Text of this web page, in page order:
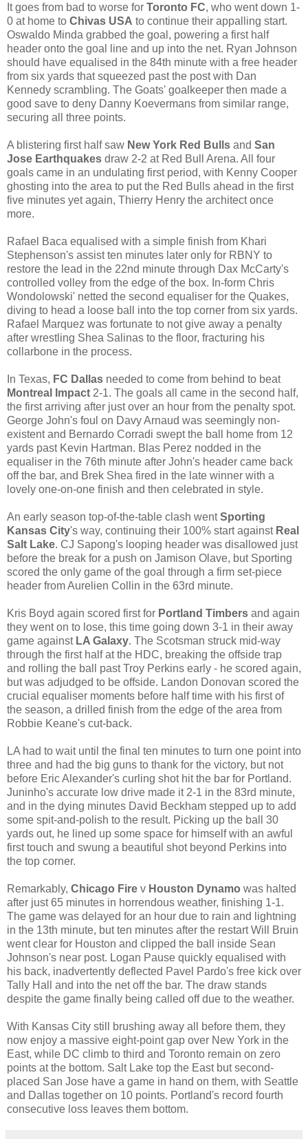
It goes from bad to worse for Toronto FC, who went down 1-
0 at home to Chivas USA to continue their appalling start.
Oswaldo Minda grabbed the goal, powering a first half
header onto the goal line and up into the net. Ryan Johnson
should have equalised in the 84th minute with a free header
from six yards that squeezed past the post with Dan
Kennedy scrambling. The Goats' goalkeeper then made a
good save to deny Danny Koevermans from similar range,
securing all three points.
A blistering first half saw New York Red Bulls and San
Jose Earthquakes draw 2-2 at Red Bull Arena. All four
goals came in an undulating first period, with Kenny Cooper
ghosting into the area to put the Red Bulls ahead in the first
five minutes yet again, Thierry Henry the architect once
more.
Rafael Baca equalised with a simple finish from Khari
Stephenson's assist ten minutes later only for RBNY to
restore the lead in the 22nd minute through Dax McCarty's
controlled volley from the edge of the box. In-form Chris
Wondolowski' netted the second equaliser for the Quakes,
diving to head a loose ball into the top corner from six yards.
Rafael Marquez was fortunate to not give away a penalty
after wrestling Shea Salinas to the floor, fracturing his
collarbone in the process.
In Texas, FC Dallas needed to come from behind to beat
Montreal Impact 2-1. The goals all came in the second half,
the first arriving after just over an hour from the penalty spot.
George John's foul on Davy Arnaud was seemingly non-
existent and Bernardo Corradi swept the ball home from 12
yards past Kevin Hartman. Blas Perez nodded in the
equaliser in the 76th minute after John's header came back
off the bar, and Brek Shea fired in the late winner with a
lovely one-on-one finish and then celebrated in style.
An early season top-of-the-table clash wentSporting
Kansas City's way, continuing their 100% start against Real
Salt Lake. CJ Sapong's looping header was disallowed just
before the break for a push on Jamison Olave, but Sporting
scored the only game of the goal through a firm set-piece
header from Aurelien Collin in the 63rd minute.
Kris Boyd again scored first for Portland Timbers and again
they went on to lose, this time going down 3-1 in their away
game against LA Galaxy. The Scotsman struck mid-way
through the first half at the HDC, breaking the offside trap
and rolling the ball past Troy Perkins early - he scored again,
but was adjudged to be offside. Landon Donovan scored the
crucial equaliser moments before half time with his first of
the season, a drilled finish from the edge of the area from
Robbie Keane's cut-back.
LA had to wait until the final ten minutes to turn one point into
three and had the big guns to thank for the victory, but not
before Eric Alexander's curling shot hit the bar for Portland.
Juninho's accurate low drive made it 2-1 in the 83rd minute,
and in the dying minutes David Beckham stepped up to add
some spit-and-polish to the result. Picking up the ball 30
yards out, he lined up some space for himself with an awful
first touch and swung a beautiful shot beyond Perkins into
the top corner.
Remarkably, Chicago Fire v Houston Dynamo was halted
after just 65 minutes in horrendous weather, finishing 1-1.
The game was delayed for an hour due to rain and lightning
in the 13th minute, but ten minutes after the restart Will Bruin
went clear for Houston and clipped the ball inside Sean
Johnson's near post. Logan Pause quickly equalised with
his back, inadvertently deflected Pavel Pardo's free kick over
Tally Hall and into the net off the bar. The draw stands
despite the game finally being called off due to the weather.
With Kansas City still brushing away all before them, they
now enjoy a massive eight-point gap over New York in the
East, while DC climb to third and Toronto remain on zero
points at the bottom. Salt Lake top the East but second-
placed San Jose have a game in hand on them, with Seattle
and Dallas together on 10 points. Portland's record fourth
consecutive loss leaves them bottom.